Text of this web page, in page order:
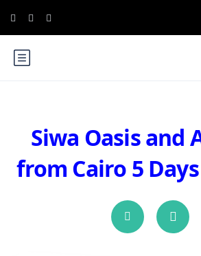
Siwa Oasis and
from Cairo 5